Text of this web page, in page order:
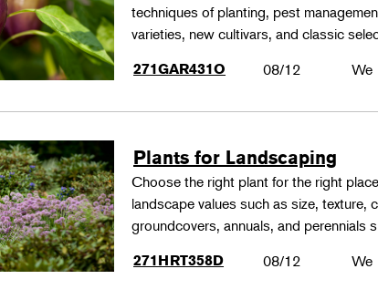
techniques of planting, pest
varieties, new cultivars, and classic
271GAR431O 08/12 We
Plants for Landscaping
Choose the right plant for the right
landscape values such as size,
groundcovers, annuals, and perennials
271HRT358D 08/12 We